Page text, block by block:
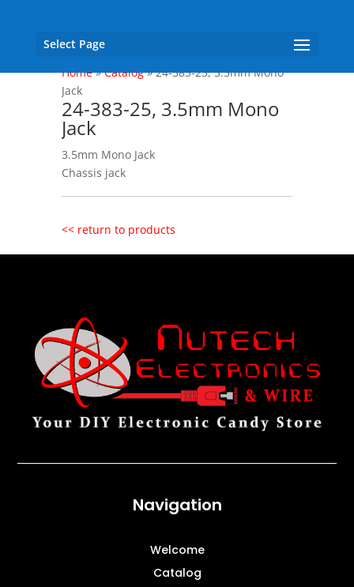
Select Page
Home»Catalog»24-383-25, 3.5mm Mono
Jack
24-383-25, 3.5mm Mono
Jack
3.5mm Mono Jack
Chassis jack
<< return to products
Navigation
Welcome
Catalog